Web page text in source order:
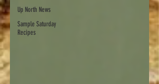
Up North News
Sample Saturday
Recipes